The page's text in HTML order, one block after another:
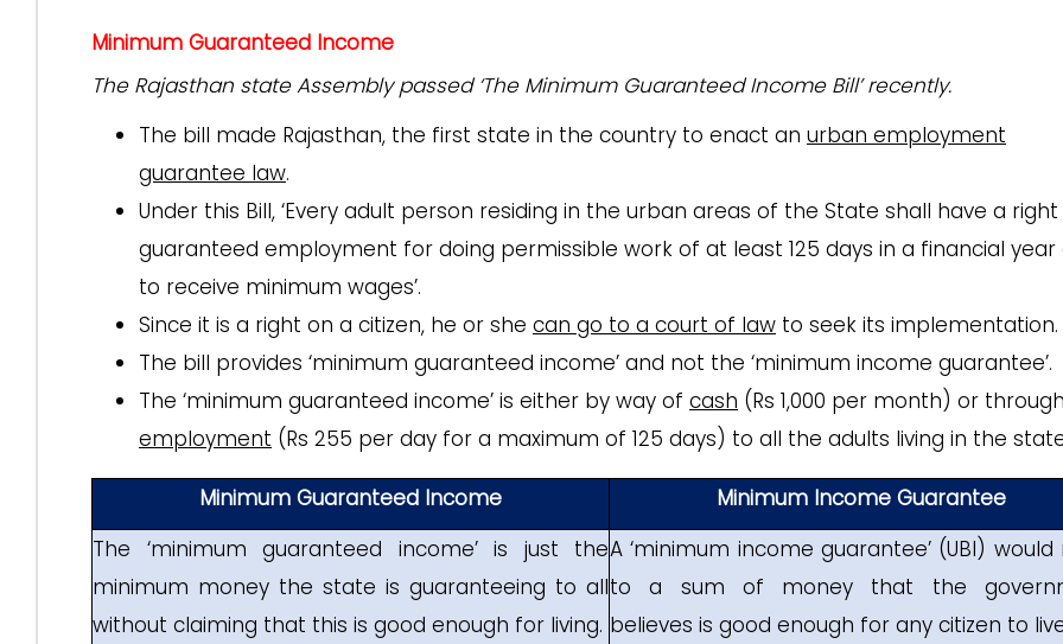
Minimum Guaranteed Income
The Rajasthan state Assembly passed ‘The Minimum Guaranteed Income Bill’ recently.
The bill made Rajasthan, the first state in the country to enact an urban employment
guarantee law.
Under this Bill, ‘Every adult person residing in the urban areas of the State shall have a
guaranteed employment for doing permissible work of at least 125 days in a financial year
to receive minimum wages’.
Since it is a right on a citizen, he or she can go to a court of law to seek its implementation.
The bill provides ‘minimum guaranteed income’ and not the ‘minimum income guarantee’.
The ‘minimum guaranteed income’ is either by way of cash (Rs 1,000 per month) or
employment (Rs 255 per day for a maximum of 125 days) to all the adults living in the
Minimum Guaranteed Income
Minimum Income Guarantee
The ‘minimum guaranteed income’ is just the
minimum money the state is guaranteeing to all
without claiming that this is good enough for living.
A ‘minimum income guarantee’ (UBI)
to a sum of money that the
believes is good enough for any citizen to